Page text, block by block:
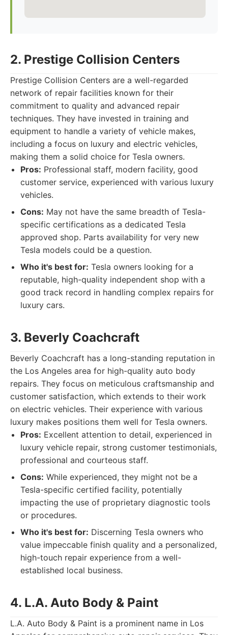
2. Prestige Collision Centers
Prestige Collision Centers are a well-regarded
network of repair facilities known for their
commitment to quality and advanced repair
techniques. They have invested in training and
equipment to handle a variety of vehicle makes,
including a focus on luxury and electric vehicles,
making them a solid choice for Tesla owners.
Pros: Professional staff, modern facility, good
customer service, experienced with various luxury
vehicles.
Cons: May not have the same breadth of Tesla-
specific certifications as a dedicated Tesla
approved shop. Parts availability for very new
Tesla models could be a question.
Who it's best for: Tesla owners looking for a
reputable, high-quality independent shop with a
good track record in handling complex repairs for
luxury cars.
3. Beverly Coachcraft
Beverly Coachcraft has a long-standing reputation in
the Los Angeles area for high-quality auto body
repairs. They focus on meticulous craftsmanship and
customer satisfaction, which extends to their work
on electric vehicles. Their experience with various
luxury makes positions them well for Tesla owners.
Pros: Excellent attention to detail, experienced in
luxury vehicle repair, strong customer testimonials,
professional and courteous staff.
Cons: While experienced, they might not be a
Tesla-specific certified facility, potentially
impacting the use of proprietary diagnostic tools
or procedures.
Who it's best for: Discerning Tesla owners who
value impeccable finish quality and a personalized,
high-touch repair experience from a well-
established local business.
4. L.A. Auto Body & Paint
L.A. Auto Body & Paint is a prominent name in Los